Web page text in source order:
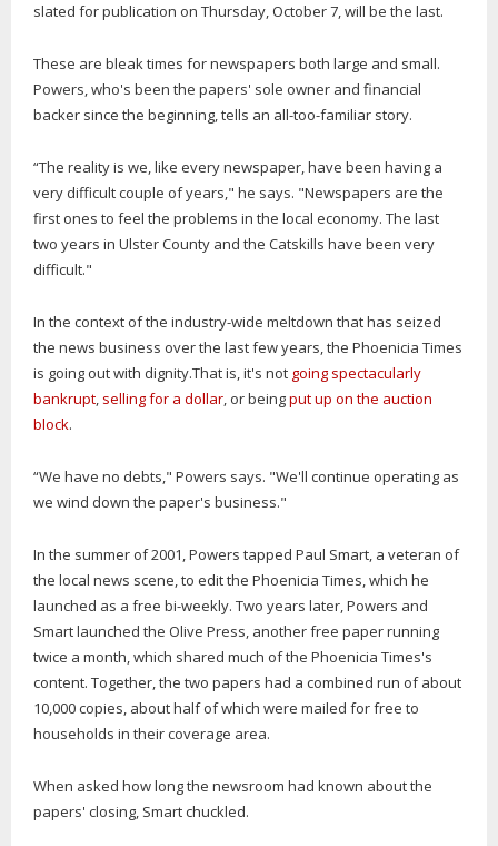
slated for publication on Thursday, October 7, will be the last.
These are bleak times for newspapers both large and small.
Powers, who's been the papers' sole owner and financial
backer since the beginning, tells an all-too-familiar story.
“The reality is we, like every newspaper, have been having a
very difficult couple of years," he says. "Newspapers are the
first ones to feel the problems in the local economy. The last
two years in Ulster County and the Catskills have been very
difficult."
In the context of the industry-wide meltdown that has seized
the news business over the last few years, the Phoenicia Times
is going out with dignity.That is, it's not going spectacularly
bankrupt, selling for a dollar, or beingput up on the auction
block.
“We have no debts," Powers says. "We'll continue operating as
we wind down the paper's business."
In the summer of 2001, Powers tapped Paul Smart, a veteran of
the local news scene, to edit the Phoenicia Times, which he
launched as a free bi-weekly. Two years later, Powers and
Smart launched the Olive Press, another free paper running
twice a month, which shared much of the Phoenicia Times's
content. Together, the two papers had a combined run of about
10,000 copies, about half of which were mailed for free to
households in their coverage area.
When asked how long the newsroom had known about the
papers' closing, Smart chuckled.